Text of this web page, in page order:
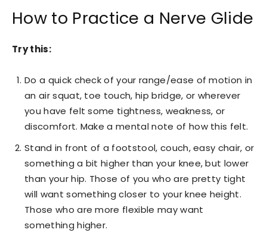
How to Practice a Nerve Glide
Try this:
Do a quick check of your range/ease of motion in
an air squat, toe touch, hip bridge, or wherever
you have felt some tightness, weakness, or
discomfort. Make a mental note of how this felt.
Stand in front of a footstool, couch, easy chair, or
something a bit higher than your knee, but lower
than your hip. Those of you who are pretty tight
will want something closer to your knee height.
Those who are more flexible may want
something higher.